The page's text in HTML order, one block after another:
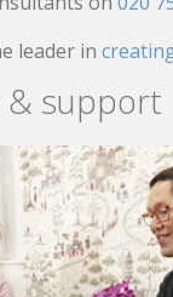
leader in
& support